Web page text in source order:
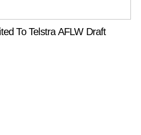
To Telstra AFLW Draft